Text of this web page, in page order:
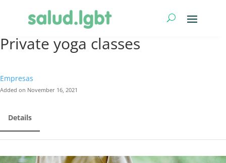
Private yoga classes
Empresas
Added on November 16, 2021
Details